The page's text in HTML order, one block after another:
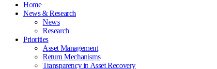
Home
News & Research
News
Research
Priorities
Asset Management
Return Mechanisms
Transparency in Asset Recovery